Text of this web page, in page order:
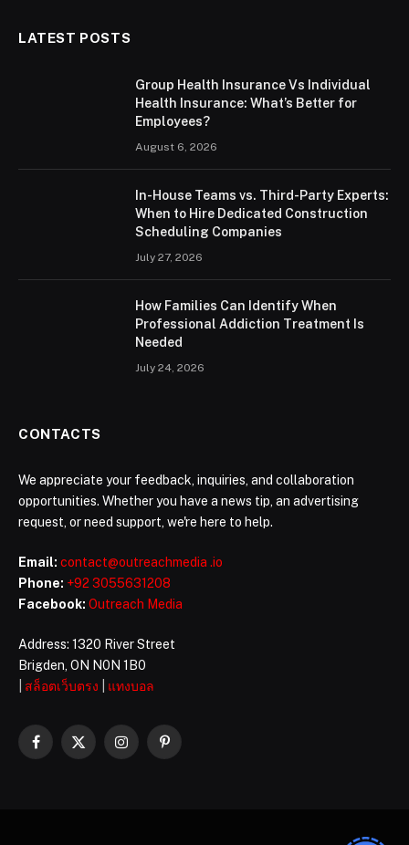
LATEST POSTS
Group Health Insurance Vs Individual
Health Insurance: What’s Better for
Employees?
August 6, 2026
In-House Teams vs. Third-Party Experts:
When to Hire Dedicated Construction
Scheduling Companies
July 27, 2026
How Families Can Identify When
Professional Addiction Treatment Is
Needed
July 24, 2026
CONTACTS
We appreciate your feedback, inquiries, and collaboration
opportunities. Whether you have a news tip, an advertising
request, or need support, we're here to help.
Email: contact@outreachmedia .io
Phone: +92 3055631208
Facebook: Outreach Media
Address: 1320 River Street
Brigden, ON N0N 1B0
สล็อตเว็บตรง แทงบอล
Facebook
X
InstagramPinterest